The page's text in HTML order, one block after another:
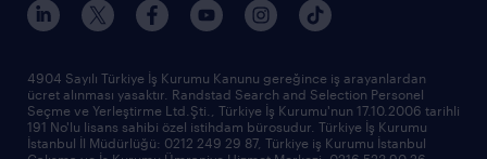
sponsorships
news & announcements
our offices
4904 Sayılı Türkiye İş Kurumu Kanunu gereğince iş arayanlardan
ücret alınması yasaktır. Randstad Search and Selection Personel
Seçme ve Yerleştirme Ltd.Şti., Türkiye İş Kurumu'nun 17.10.2006 tarihli
191 No'lu lisans sahibi özel istihdam bürosudur. Türkiye İş Kurumu
İstanbul İl Müdürlüğü: 0212 249 29 87, Türkiye iş Kurumu İstanbul